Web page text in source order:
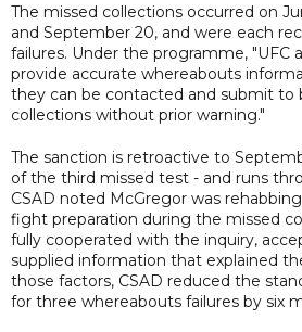
The missed collections occurred on
and September 20, and were each
failures. Under the programme, "UFC
provide accurate whereabouts
they can be contacted and submit to
collections without prior warning."
The sanction is retroactive to
of the third missed test - and runs
CSAD noted McGregor was
fight preparation during the missed
fully cooperated with the inquiry,
supplied information that explained
those factors, CSAD reduced the
for three whereabouts failures by six